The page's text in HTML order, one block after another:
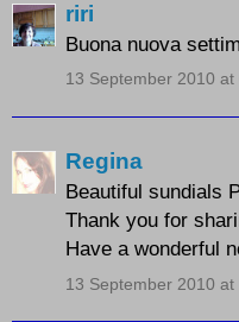
riri
Buona nuova
13 September 2010 at
Regina
Beautiful sundials
Thank you for
Have a wonderful
13 September 2010 at